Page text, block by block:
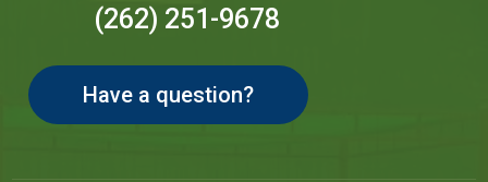
(262) 251-9678
Have a question?